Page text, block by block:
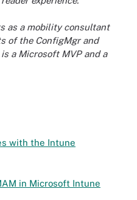
as a mobility consultant
of the ConfigMgr and
a Microsoft MVP and a
with the Intune
in Microsoft Intune